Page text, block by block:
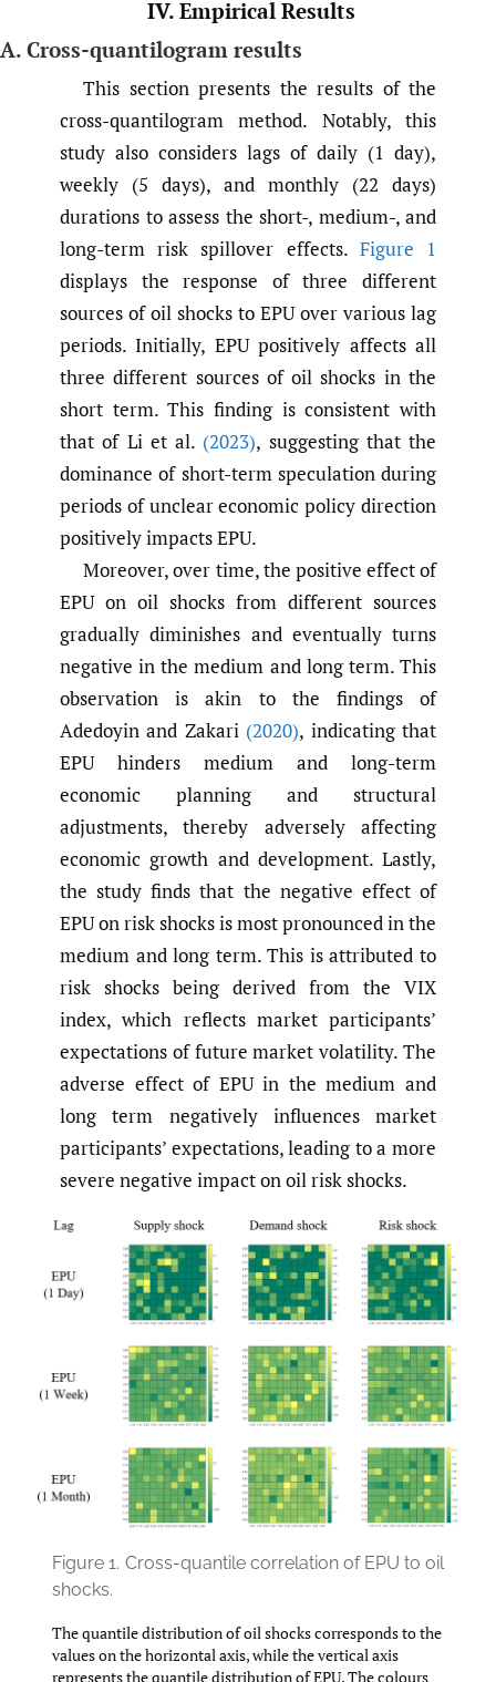
IV. Empirical Results
A. Cross-quantilogram results
This section presents the results of the
cross-quantilogram method. Notably, this
study also considers lags of daily (1 day),
weekly (5 days), and monthly (22 days)
durations to assess the short-, medium-, and
long-term risk spillover effects. Figure 1
displays the response of three different
sources of oil shocks to EPU over various lag
periods. Initially, EPU positively affects all
three different sources of oil shocks in the
short term. This finding is consistent with
that of Li et al. (2023), suggesting that the
dominance of short-term speculation during
periods of unclear economic policy direction
positively impacts EPU.
Moreover, over time, the positive effect of
EPU on oil shocks from different sources
gradually diminishes and eventually turns
negative in the medium and long term. This
observation is akin to the findings of
Adedoyin and Zakari (2020), indicating that
EPU hinders medium and long-term
economic planning and structural
adjustments, thereby adversely affecting
economic growth and development. Lastly,
the study finds that the negative effect of
EPU on risk shocks is most pronounced in the
medium and long term. This is attributed to
risk shocks being derived from the VIX
index, which reflects market participants’
expectations of future market volatility. The
adverse effect of EPU in the medium and
long term negatively influences market
participants’ expectations, leading to a more
severe negative impact on oil risk shocks.
Figure 1. Cross-quantile correlation of EPU to oil
shocks.
The quantile distribution of oil shocks corresponds to the
values on the horizontal axis, while the vertical axis
represents the quantile distribution of EPU. The colours